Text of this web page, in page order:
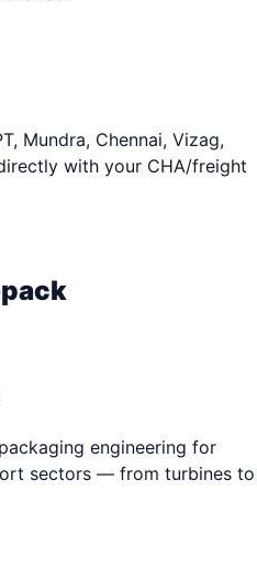
Mundra, Chennai, Vizag,
with your CHA/freight
engineering for
sectors — from turbines to